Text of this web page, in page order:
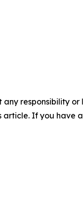
responsibility
If you have